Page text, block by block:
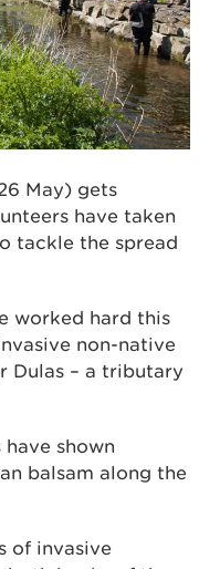
May) gets
have taken
tackle the spread
worked hard this
non-native
Dulas – a tributary
shown
balsam along the
of invasive